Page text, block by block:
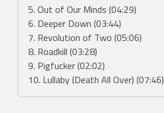
5. Out of Our Minds (04:29)
6. Deeper Down (03:44)
7. Revolution of Two (05:06)
8. Roadkill (03:28)
9. Pigfucker (02:02)
10. Lullaby (Death All Over) (07:46)